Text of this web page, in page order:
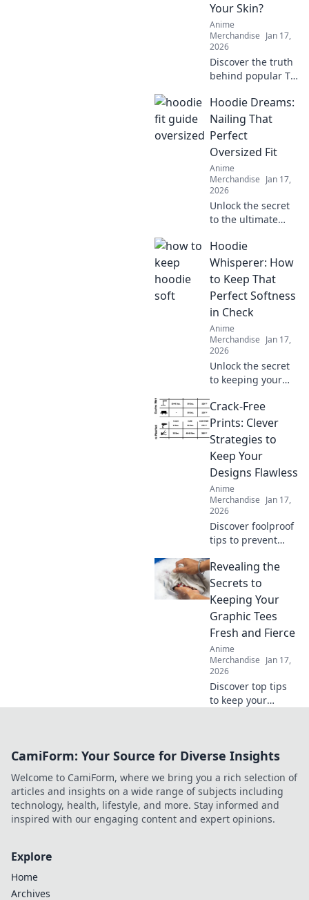
Your Skin?
Anime
Merchandise Jan 17,
2026
Discover the truth
behind popular T-
Uncover what's
really touching
your skin and find
your perfect comfy
fit today!
Hoodie Dreams:
Nailing That
Perfect
Oversized Fit
Anime
Merchandise Jan 17,
2026
Unlock the secret
to the ultimate
look! Discover
styling tips, fit
hacks, and must-
have brands for
your perfect
hoodie dreams.
Hoodie
Whisperer: How
to Keep That
Perfect Softness
in Check
Anime
Merchandise Jan 17,
2026
Unlock the secret
to keeping your
in check! Discover
tips and tricks
every hoodie lover
needs to know.
Crack-Free
Prints: Clever
Strategies to
Keep Your
Designs Flawless
Anime
Merchandise Jan 17,
2026
Discover foolproof
tips to prevent
prints and elevate
your designs to
perfection. Click to
ensure flawless
creations every
time!
Revealing the
Secrets to
Keeping Your
Graphic Tees
Fresh and Fierce
Anime
Merchandise Jan 17,
2026
Discover top tips
to keep your
Get ready to
wardrobe game
today!
CamiForm: Your Source for Diverse Insights
Welcome to CamiForm, where we bring you a rich selection of
articles and insights on a wide range of subjects including
technology, health, lifestyle, and more. Stay informed and
inspired with our engaging content and expert opinions.
Explore
Home
Archives